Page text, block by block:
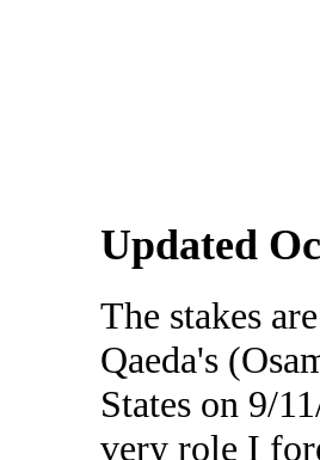
Updated
The stakes
Qaeda's
States on 9/
very role I